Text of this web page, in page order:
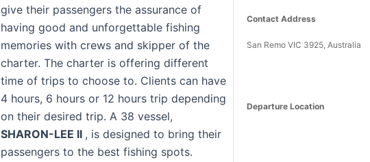
give their passengers the assurance of
having good and unforgettable fishing
memories with crews and skipper of the
charter. The charter is offering different
time of trips to choose to. Clients can have
4 hours, 6 hours or 12 hours trip depending
on their desired trip. A 38 vessel,
SHARON-LEE II , is designed to bring their
passengers to the best fishing spots.
Contact Address
San Remo VIC 3925, Australia
Departure Location